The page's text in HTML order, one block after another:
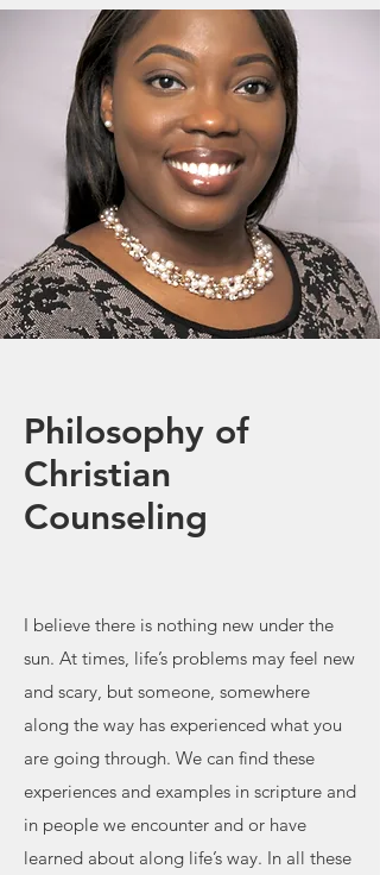
Philosophy of
Christian
Counseling
I believe there is nothing new under the
sun. At times, life’s problems may feel new
and scary, but someone, somewhere
along the way has experienced what you
are going through. We can find these
experiences and examples in scripture and
in people we encounter and or have
learned about along life’s way. In all these